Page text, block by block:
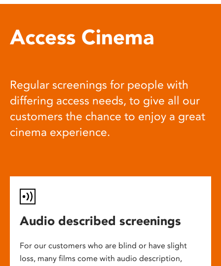
Access Cinema
Regular screenings for people with
differing access needs, to give all our
customers the chance to enjoy a great
cinema experience.
Audio described screenings
For our customers who are blind or have slight
loss, many films come with audio description,